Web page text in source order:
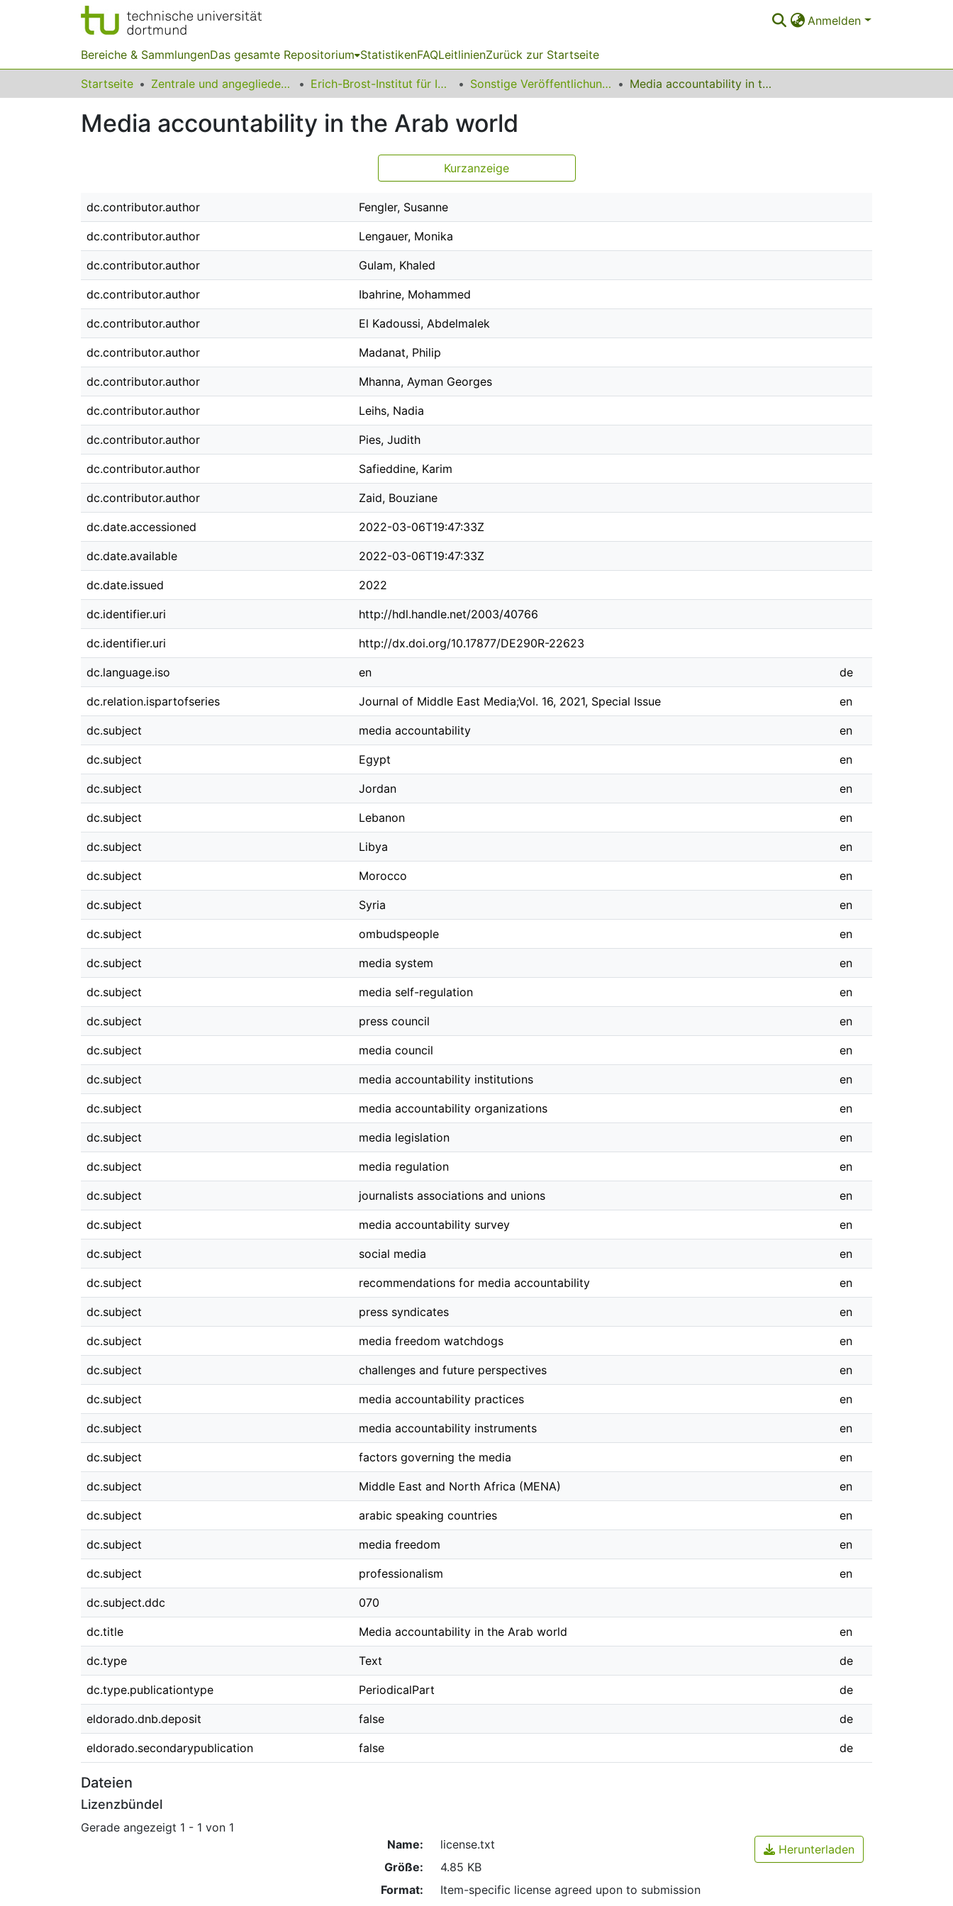
Anmelden
Bereiche & SammlungenDas gesamte Repositorium StatistikenFAQLeitlinienZurück zur Startseite
Startseite Zentrale und angegliederte Institute Erich-Brost-Institut für Internationalen Journalismus Sonstige Veröffentlichungen Media accountability in the Arab world
Media accountability in the Arab world
Kurzanzeige
dc.contributor.author Fengler, Susanne
dc.contributor.author Lengauer, Monika
dc.contributor.author Gulam, Khaled
dc.contributor.author Ibahrine, Mohammed
dc.contributor.author El Kadoussi, Abdelmalek
dc.contributor.author Madanat, Philip
dc.contributor.author Mhanna, Ayman Georges
dc.contributor.author Leihs, Nadia
dc.contributor.author Pies, Judith
dc.contributor.author Safieddine, Karim
dc.contributor.author Zaid, Bouziane
dc.date.accessioned 2022-03-06T19:47:33Z
dc.date.available 2022-03-06T19:47:33Z
dc.date.issued 2022
dc.identifier.uri http://hdl.handle.net/2003/40766
dc.identifier.uri http://dx.doi.org/10.17877/DE290R-22623
dc.language.iso en de
dc.relation.ispartofseries Journal of Middle East Media;Vol. 16, 2021, Special Issue en
dc.subject media accountability en
dc.subject Egypt en
dc.subject Jordan en
dc.subject Lebanon en
dc.subject Libya en
dc.subject Morocco en
dc.subject Syria en
dc.subject ombudspeople en
dc.subject media system en
dc.subject media self-regulation en
dc.subject press council en
dc.subject media council en
dc.subject media accountability institutions en
dc.subject media accountability organizations en
dc.subject media legislation en
dc.subject media regulation en
dc.subject journalists associations and unions en
dc.subject media accountability survey en
dc.subject social media en
dc.subject recommendations for media accountability en
dc.subject press syndicates en
dc.subject media freedom watchdogs en
dc.subject challenges and future perspectives en
dc.subject media accountability practices en
dc.subject media accountability instruments en
dc.subject factors governing the media en
dc.subject Middle East and North Africa (MENA) en
dc.subject arabic speaking countries en
dc.subject media freedom en
dc.subject professionalism en
dc.subject.ddc 070
dc.title Media accountability in the Arab world en
dc.type Text de
dc.type.publicationtype PeriodicalPart de
eldorado.dnb.deposit false de
eldorado.secondarypublication false de
Dateien
Lizenzbündel
Gerade angezeigt 1 - 1 von 1
Name:
license.txt
Größe:
4.85 KB
Format:
Item-specific license agreed upon to submission
Herunterladen